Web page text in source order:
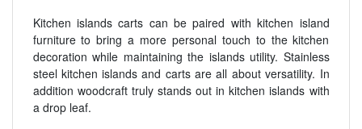
Kitchen islands carts can be paired with kitchen island
furniture to bring a more personal touch to the kitchen
decoration while maintaining the islands utility. Stainless
steel kitchen islands and carts are all about versatility. In
addition woodcraft truly stands out in kitchen islands with
a drop leaf.